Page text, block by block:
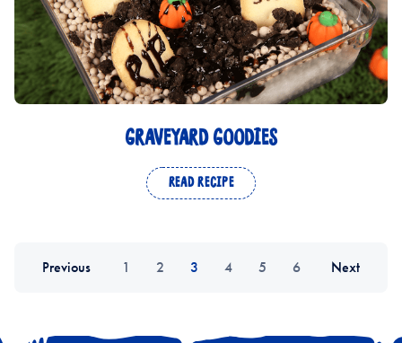
GRAVEYARD GOODIES
READ RECIPE
Previous 1 2 3 4 5 6 Next